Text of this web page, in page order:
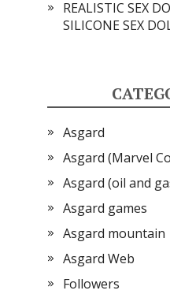
REALISTIC SEX
SILICONE SEX
Asgard
Asgard (Marvel
Asgard (oil and
Asgard games
Asgard mountain
Asgard Web
Followers